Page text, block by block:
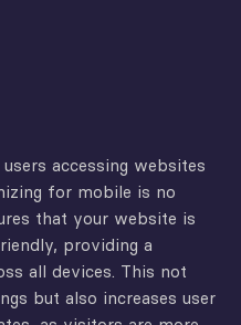
accessing websites
for mobile is no
that your website is
providing a
all devices. This not
but also increases user